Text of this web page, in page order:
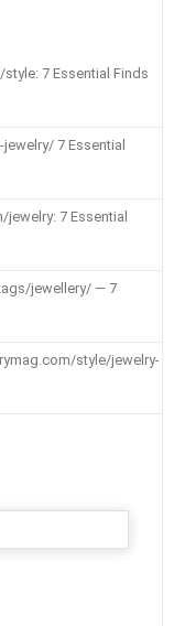
7 Essential Finds
7 Essential
7 Essential
jewellery/ — 7
style/jewelry-